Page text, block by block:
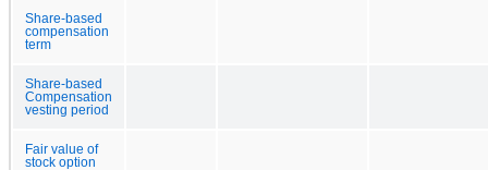
Share-based
compensation
term
Share-based
Compensation
vesting period
Fair value of
stock option